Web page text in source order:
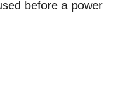
before a power